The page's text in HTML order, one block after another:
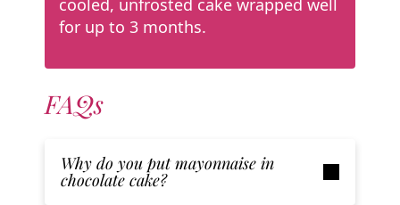
cooled, unfrosted cake wrapped well
for up to 3 months.
FAQs
Why do you put mayonnaise in
chocolate cake?